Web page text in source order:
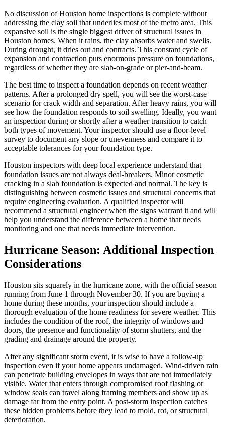
No discussion of Houston home inspections is complete without
addressing the clay soil that underlies most of the metro area. This
expansive soil is the single biggest driver of structural issues in
Houston homes. When it rains, the clay absorbs water and swells.
During drought, it dries out and contracts. This constant cycle of
expansion and contraction puts enormous pressure on foundations,
regardless of whether they are slab-on-grade or pier-and-beam.
The best time to inspect a foundation depends on recent weather
patterns. After a prolonged dry spell, you will see the worst-case
scenario for crack width and separation. After heavy rains, you will
see how the foundation responds to soil swelling. Ideally, you want
an inspection during or shortly after a weather transition to catch
both types of movement. Your inspector should use a floor-level
survey to document any slope or unevenness and compare it to
acceptable tolerances for your foundation type.
Houston inspectors with deep local experience understand that
foundation issues are not always deal-breakers. Minor cosmetic
cracking in a slab foundation is expected and normal. The key is
distinguishing between cosmetic issues and structural concerns that
require engineering evaluation. A qualified inspector will
recommend a structural engineer when the signs warrant it and will
help you understand the difference between a home that needs
monitoring and one that needs immediate intervention.
Hurricane Season: Additional Inspection
Considerations
Houston sits squarely in the hurricane zone, with the official season
running from June 1 through November 30. If you are buying a
home during these months, your inspection should include a
thorough evaluation of the home readiness for severe weather. This
includes the condition of the roof, the integrity of windows and
doors, the presence and functionality of storm shutters, and the
grading and drainage around the property.
After any significant storm event, it is wise to have a follow-up
inspection even if your home appears undamaged. Wind-driven rain
can penetrate building envelopes in ways that are not immediately
visible. Water that enters through compromised roof flashing or
window seals can travel along framing members and show up as
damage far from the entry point. A post-storm inspection catches
these hidden problems before they lead to mold, rot, or structural
deterioration.